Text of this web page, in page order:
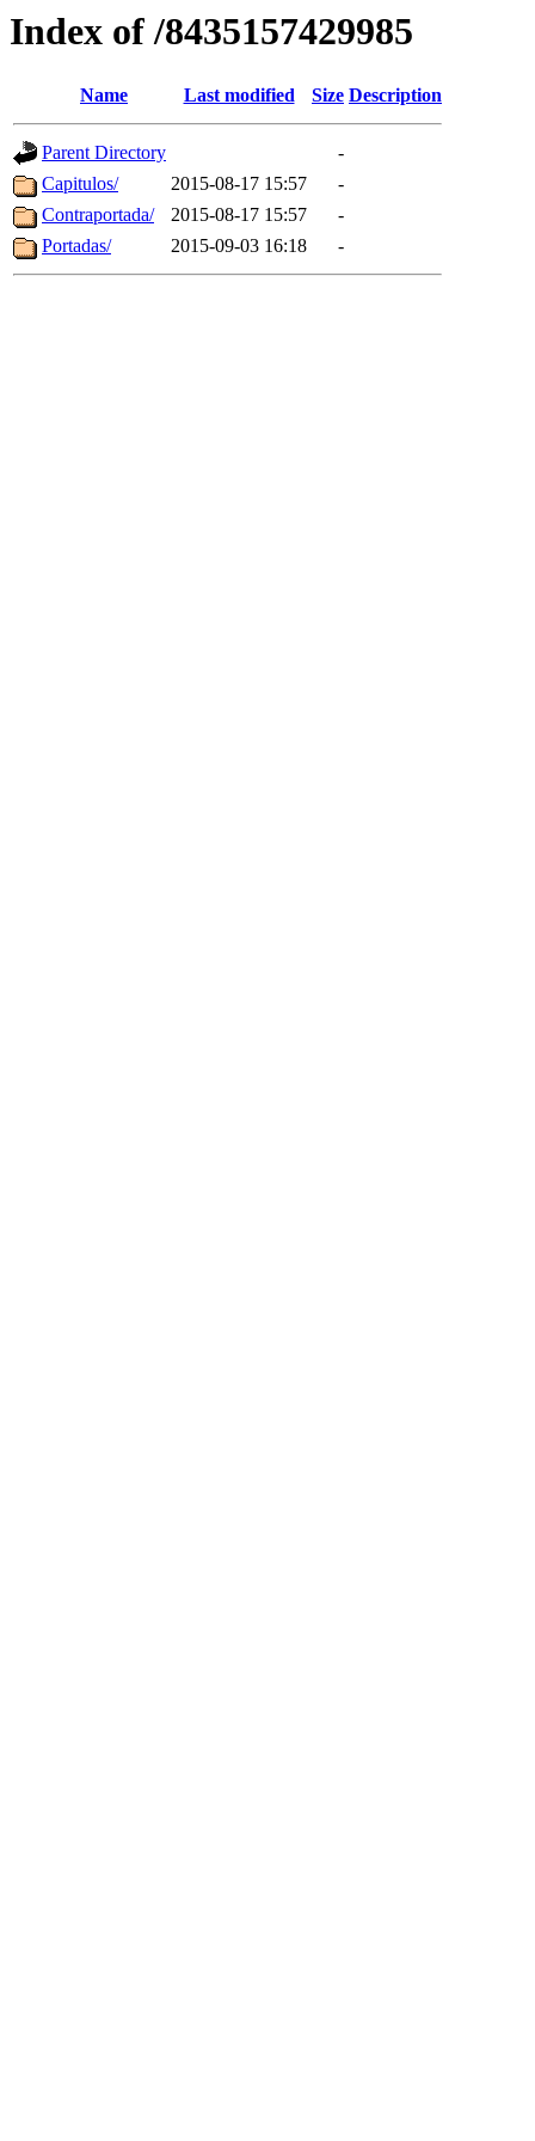
Index of /8435157429985
Name Last modified Size Description
Parent Directory
-
Capitulos/
2015-08-17 15:57
-
Contraportada/
2015-08-17 15:57
-
Portadas/
2015-09-03 16:18 -